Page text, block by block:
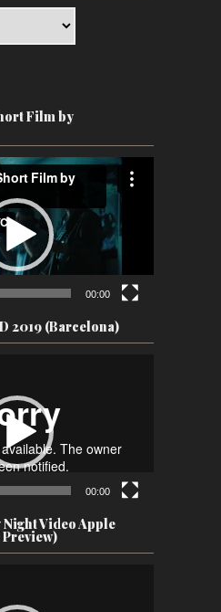
Film by
00:00
2019 (Barcelona)
00:00
Night Video Apple
Preview)